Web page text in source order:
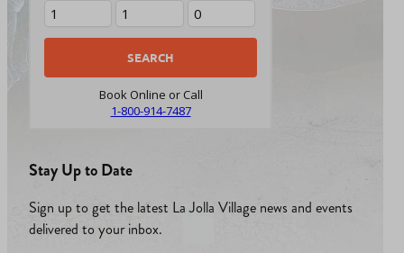
Book Online or Call
1-800-914-7487
Stay Up to Date
Sign up to get the latest La Jolla Village news and events
delivered to your inbox.